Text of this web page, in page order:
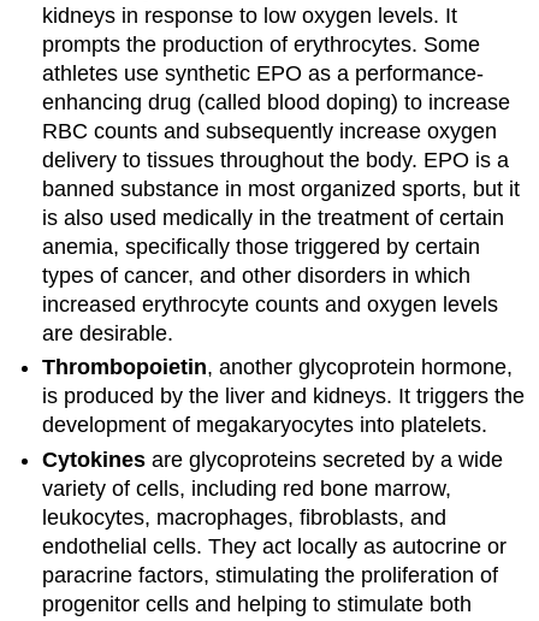
kidneys in response to low oxygen levels. It
prompts the production of erythrocytes. Some
athletes use synthetic EPO as a performance-
enhancing drug (called blood doping) to increase
RBC counts and subsequently increase oxygen
delivery to tissues throughout the body. EPO is a
banned substance in most organized sports, but it
is also used medically in the treatment of certain
anemia, specifically those triggered by certain
types of cancer, and other disorders in which
increased erythrocyte counts and oxygen levels
are desirable.
Thrombopoietin, another glycoprotein hormone,
is produced by the liver and kidneys. It triggers the
development of megakaryocytes into platelets.
Cytokinesare glycoproteins secreted by a wide
variety of cells, including red bone marrow,
leukocytes, macrophages, fibroblasts, and
endothelial cells. They act locally as autocrine or
paracrine factors, stimulating the proliferation of
progenitor cells and helping to stimulate both